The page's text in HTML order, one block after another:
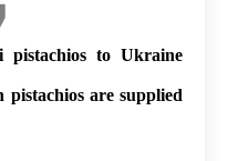
pistachios to Ukraine
pistachios are supplied